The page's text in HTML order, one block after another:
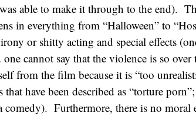
able to make it through to the end).
in everything from “Halloween” to
or shitty acting and special effects
cannot say that the violence is so
from the film because it is “too
have been described as “torture
Furthermore, there is no moral